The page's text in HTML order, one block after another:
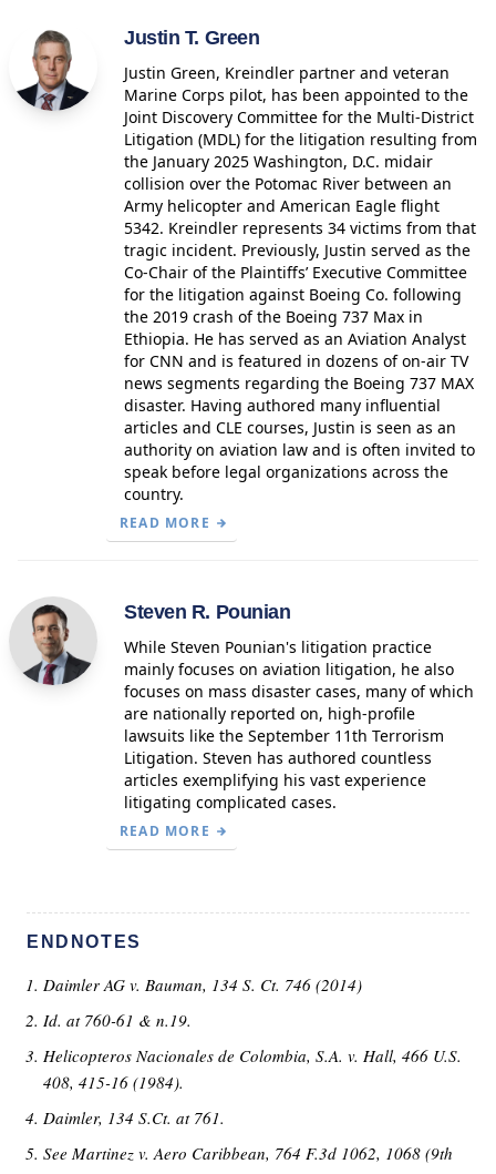
Justin T. Green
Justin Green, Kreindler partner and veteran
Marine Corps pilot, has been appointed to the
Joint Discovery Committee for the Multi-District
Litigation (MDL) for the litigation resulting from
the January 2025 Washington, D.C. midair
collision over the Potomac River between an
Army helicopter and American Eagle flight
5342. Kreindler represents 34 victims from that
tragic incident. Previously, Justin served as the
Co-Chair of the Plaintiffs’ Executive Committee
for the litigation against Boeing Co. following
the 2019 crash of the Boeing 737 Max in
Ethiopia. He has served as an Aviation Analyst
for CNN and is featured in dozens of on-air TV
news segments regarding the Boeing 737 MAX
disaster. Having authored many influential
articles and CLE courses, Justin is seen as an
authority on aviation law and is often invited to
speak before legal organizations across the
country.
READ MORE
Steven R. Pounian
While Steven Pounian's litigation practice
mainly focuses on aviation litigation, he also
focuses on mass disaster cases, many of which
are nationally reported on, high-profile
lawsuits like the September 11th Terrorism
Litigation. Steven has authored countless
articles exemplifying his vast experience
litigating complicated cases.
READ MORE
ENDNOTES
Daimler AG v. Bauman, 134 S. Ct. 746 (2014)
Id. at 760-61 & n.19.
Helicopteros Nacionales de Colombia, S.A. v. Hall, 466 U.S.
408, 415-16 (1984).
Daimler, 134 S.Ct. at 761.
See Martinez v. Aero Caribbean, 764 F.3d 1062, 1068 (9th